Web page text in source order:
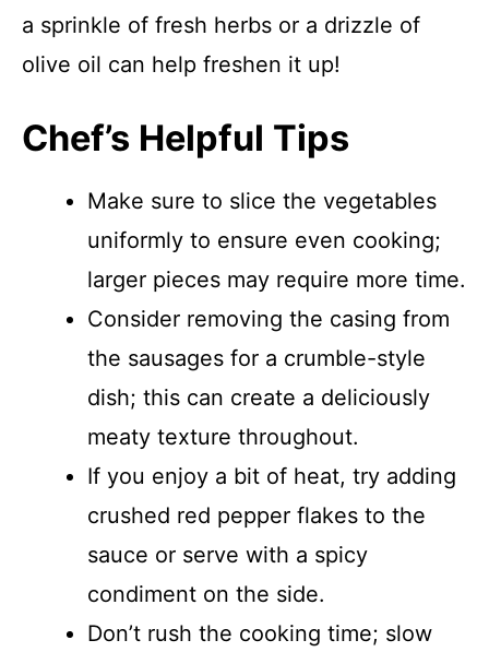
a sprinkle of fresh herbs or a drizzle of
olive oil can help freshen it up!
Chef’s Helpful Tips
Make sure to slice the vegetables
uniformly to ensure even cooking;
larger pieces may require more time.
Consider removing the casing from
the sausages for a crumble-style
dish; this can create a deliciously
meaty texture throughout.
If you enjoy a bit of heat, try adding
crushed red pepper flakes to the
sauce or serve with a spicy
condiment on the side.
Don’t rush the cooking time; slow